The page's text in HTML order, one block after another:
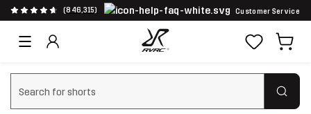
(846,315) Customer Service
Clear search